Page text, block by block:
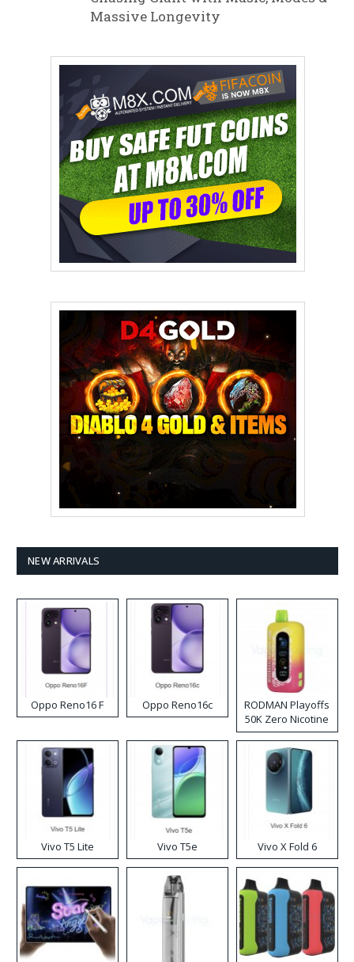
Massive Longevity
NEW ARRIVALS
Oppo Reno16 F Oppo Reno16c
RODMAN Playoffs
50K Zero Nicotine
Disposable Vape
Vivo T5 Lite Vivo T5e Vivo X Fold 6